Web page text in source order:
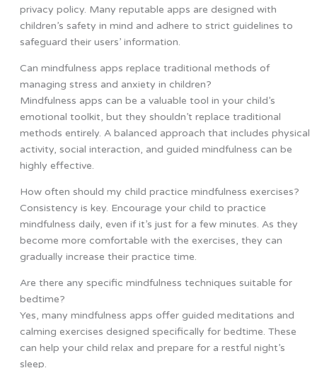
privacy policy. Many reputable apps are designed with
children’s safety in mind and adhere to strict guidelines to
safeguard their users’ information.
Can mindfulness apps replace traditional methods of
managing stress and anxiety in children?
Mindfulness apps can be a valuable tool in your child’s
emotional toolkit, but they shouldn’t replace traditional
methods entirely. A balanced approach that includes physical
activity, social interaction, and guided mindfulness can be
highly effective.
How often should my child practice mindfulness exercises?
Consistency is key. Encourage your child to practice
mindfulness daily, even if it’s just for a few minutes. As they
become more comfortable with the exercises, they can
gradually increase their practice time.
Are there any specific mindfulness techniques suitable for
bedtime?
Yes, many mindfulness apps offer guided meditations and
calming exercises designed specifically for bedtime. These
can help your child relax and prepare for a restful night’s
sleep.